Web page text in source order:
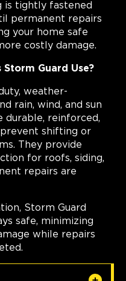
is tightly fastened
permanent repairs
your home safe
costly damage.
Guard Use?
weather-
rain, wind, and sun
durable, reinforced,
shifting or
They provide
for roofs, siding,
repairs are
Storm Guard
safe, minimizing
while repairs